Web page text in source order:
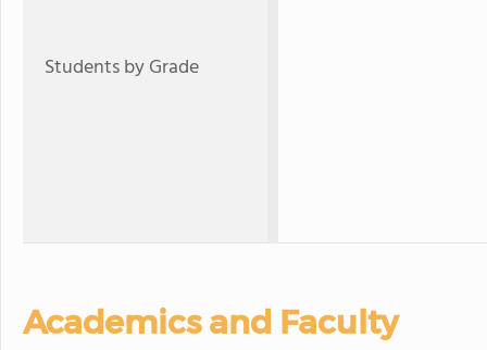
Students by Grade
Academics and Faculty